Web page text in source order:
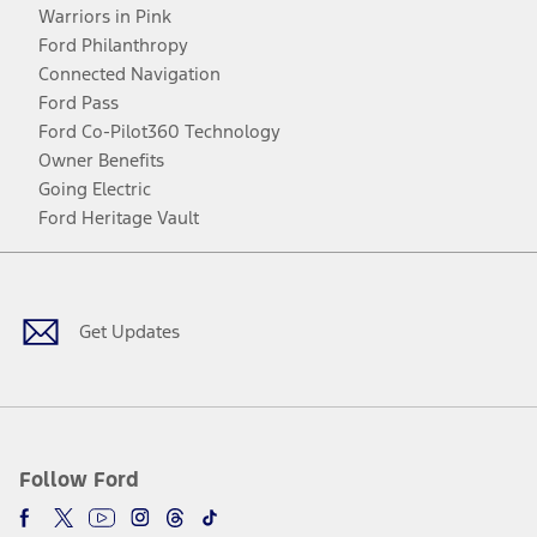
Warriors in Pink
Ford Philanthropy
Connected Navigation
Ford Pass
Ford Co-Pilot360 Technology
Owner Benefits
Going Electric
Ford Heritage Vault
Get Updates
Follow Ford
Facebook
TwitterYoutubeInstagram
Threads
TikTok